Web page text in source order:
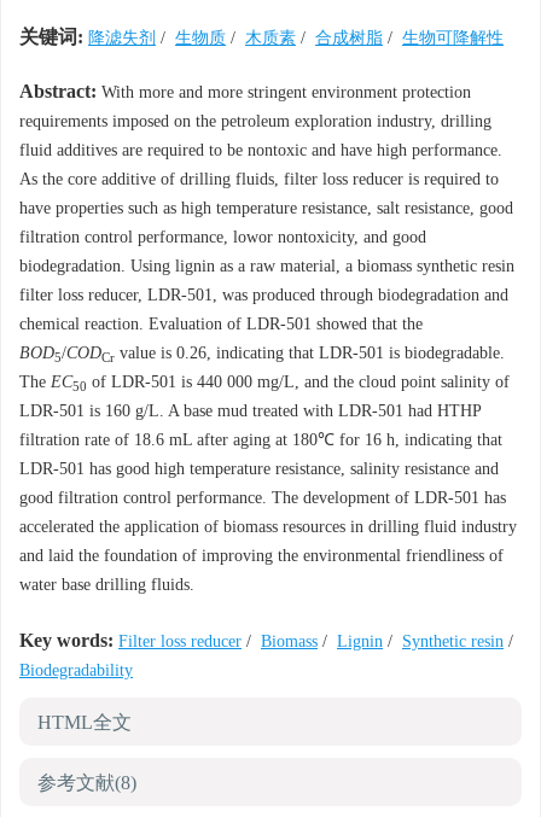
关键词: 降滤失剂 / 生物质 / 木质素 / 合成树脂 / 生物可降解性
Abstract: With more and more stringent environment protection
requirements imposed on the petroleum exploration industry, drilling
fluid additives are required to be nontoxic and have high performance.
As the core additive of drilling fluids, filter loss reducer is required to
have properties such as high temperature resistance, salt resistance, good
filtration control performance, lowor nontoxicity, and good
biodegradation. Using lignin as a raw material, a biomass synthetic resin
filter loss reducer, LDR-501, was produced through biodegradation and
chemical reaction. Evaluation of LDR-501 showed that the
BOD5/CODCr value is 0.26, indicating that LDR-501 is biodegradable.
The EC50 of LDR-501 is 440 000 mg/L, and the cloud point salinity of
LDR-501 is 160 g/L. A base mud treated with LDR-501 had HTHP
filtration rate of 18.6 mL after aging at 180℃ for 16 h, indicating that
LDR-501 has good high temperature resistance, salinity resistance and
good filtration control performance. The development of LDR-501 has
accelerated the application of biomass resources in drilling fluid industry
and laid the foundation of improving the environmental friendliness of
water base drilling fluids.
Key words: Filter loss reducer / Biomass / Lignin / Synthetic resin /
Biodegradability
HTML全文
参考文献(8)